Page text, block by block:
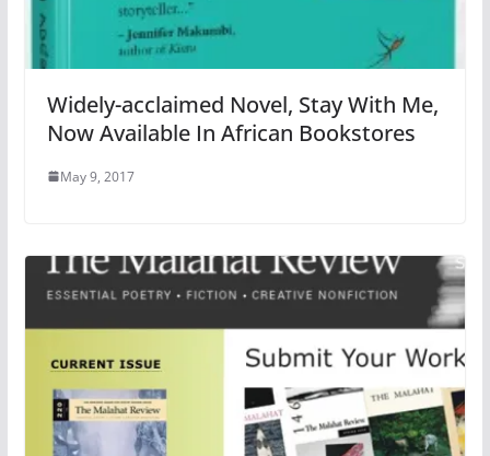
Widely-acclaimed Novel, Stay With Me,
Now Available In African Bookstores
May 9, 2017